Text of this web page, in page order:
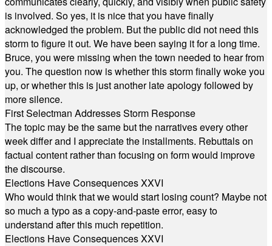
is involved. So yes, it is nice that you have finally
acknowledged the problem. But the public did not need this
storm to figure it out. We have been saying it for a long time.
Bruce, you were missing when the town needed to hear from
you. The question now is whether this storm finally woke you
up, or whether this is just another late apology followed by
more silence.
First Selectman Addresses Storm Response
The topic may be the same but the narratives every other
week differ and I appreciate the installments. Rebuttals on
factual content rather than focusing on form would improve
the discourse.
Elections Have Consequences XXVI
Who would think that we would start losing count? Maybe not
so much a typo as a copy-and-paste error, easy to
understand after this much repetition.
Elections Have Consequences XXVI